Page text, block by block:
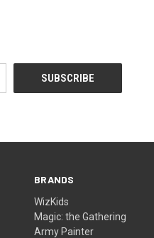
BRANDS
WizKids
Magic: the Gathering
Army Painter